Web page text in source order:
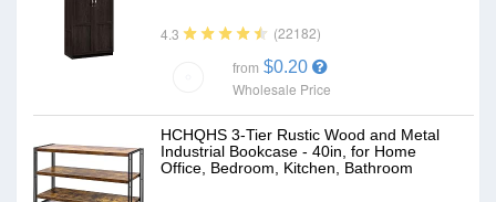
4.3 (22182)
from $0.20
Wholesale Price
HCHQHS 3-Tier Rustic Wood and Metal
Industrial Bookcase - 40in, for Home
Office, Bedroom, Kitchen, Bathroom